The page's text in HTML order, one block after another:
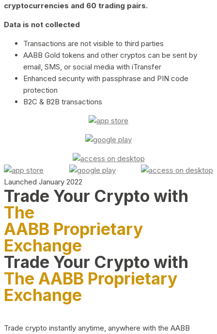
cryptocurrencies and 60 trading pairs.
Data is not collected
Transactions are not visible to third parties
AABB Gold tokens and other cryptos can be sent by
email, SMS, or social media with iTransfer
Enhanced security with passphrase and PIN code
protection
B2C & B2B transactions
Launched January 2022
Trade Your Crypto with
The
AABB Proprietary
Exchange
Trade Your Crypto with
The AABB Proprietary
Exchange
Trade crypto instantly anytime, anywhere with the AABB